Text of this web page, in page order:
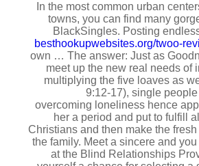
In the most common urban
towns, you can find many
BlackSingles. Posting
besthookupwebsites.org/twoo-
own … The answer: Just as
meet up the new real needs of
multiplying the five loaves as
9:12-17), single
overcoming loneliness hence
her a period and put to fulfill
Christians and then make the
the family. Meet a sincere and
at the Blind Relationships